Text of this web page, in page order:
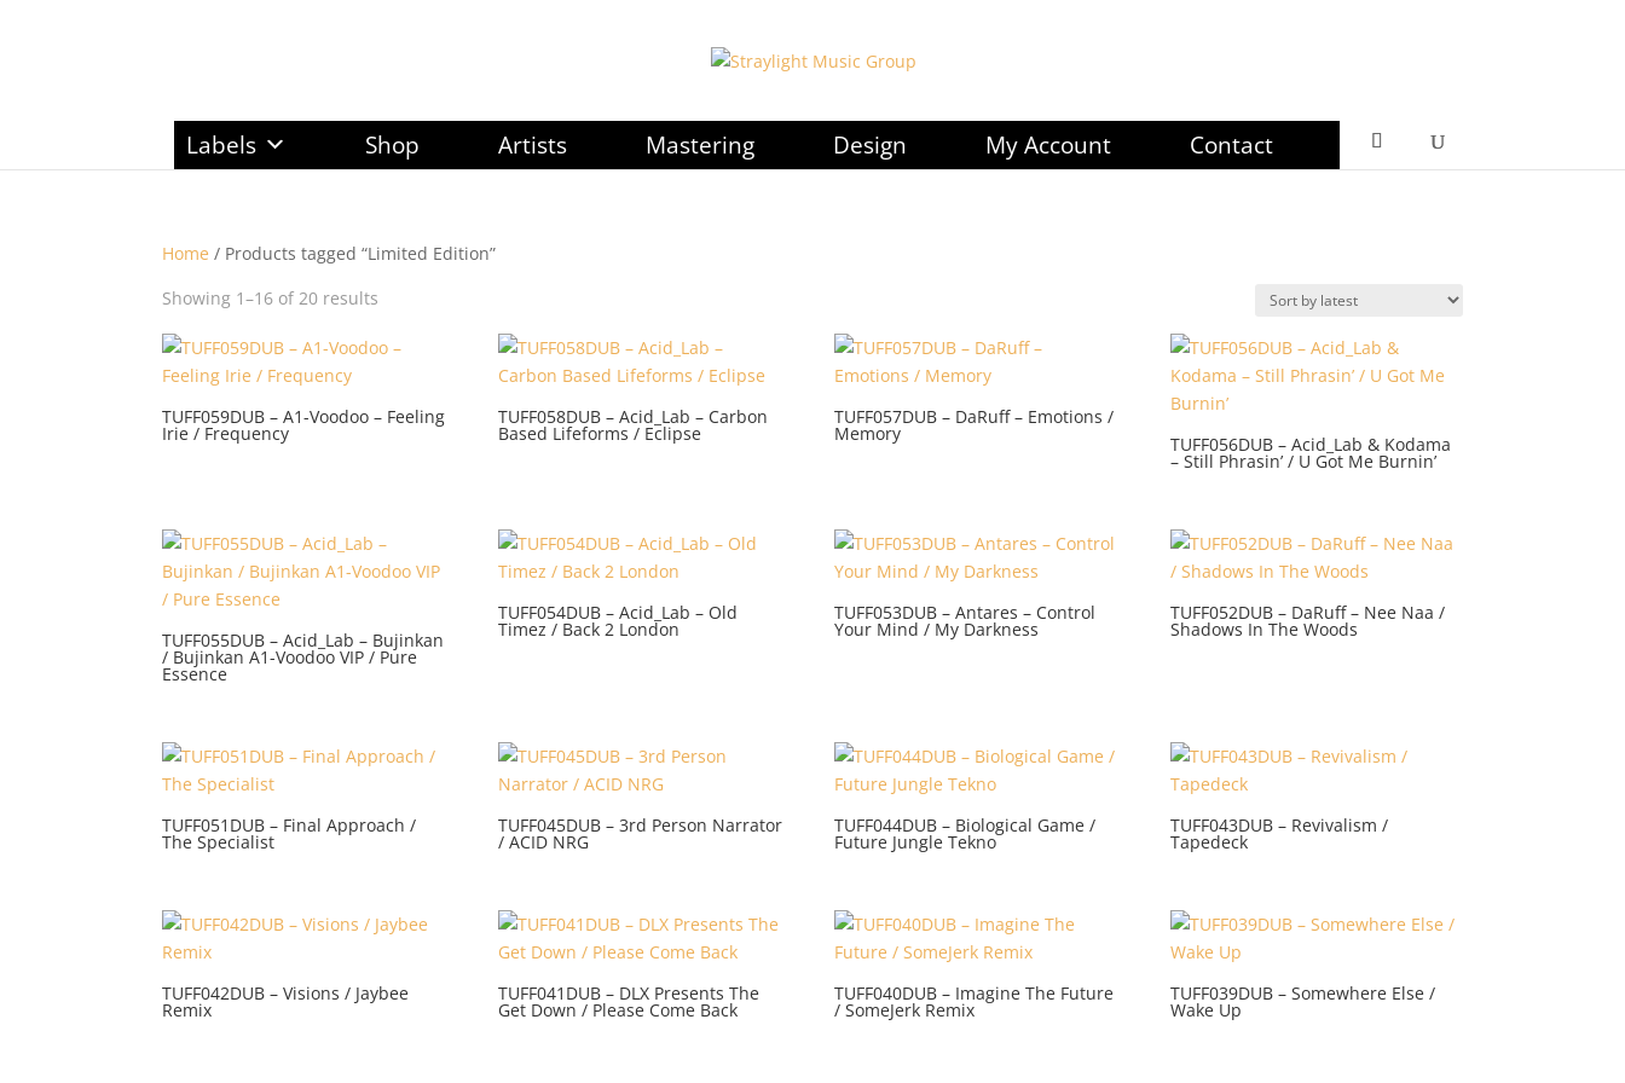
Labels Shop Artists Mastering Design My Account Contact
Home / Products tagged “Limited Edition”
Showing 1–16 of 20 results
latest
TUFF059DUB – A1-Voodoo – Feeling
Irie / Frequency
TUFF058DUB – Acid_Lab – Carbon
Based Lifeforms / Eclipse
TUFF057DUB – DaRuff – Emotions /
Memory TUFF056DUB – Acid_Lab & Kodama
– Still Phrasin’ / U Got Me Burnin’
TUFF055DUB – Acid_Lab – Bujinkan
/ Bujinkan A1-Voodoo VIP / Pure
Essence
TUFF054DUB – Acid_Lab – Old
Timez / Back 2 London
TUFF053DUB – Antares – Control
Your Mind / My Darkness
TUFF052DUB – DaRuff – Nee Naa /
Shadows In The Woods
TUFF051DUB – Final Approach /
The Specialist
TUFF045DUB – 3rd Person Narrator
/ ACID NRG
TUFF044DUB – Biological Game /
Future Jungle Tekno
TUFF043DUB – Revivalism /
Tapedeck
TUFF042DUB – Visions / Jaybee
Remix
TUFF041DUB – DLX Presents The
Get Down / Please Come Back
TUFF040DUB – Imagine The Future
/ SomeJerk Remix
TUFF039DUB – Somewhere Else /
Wake Up